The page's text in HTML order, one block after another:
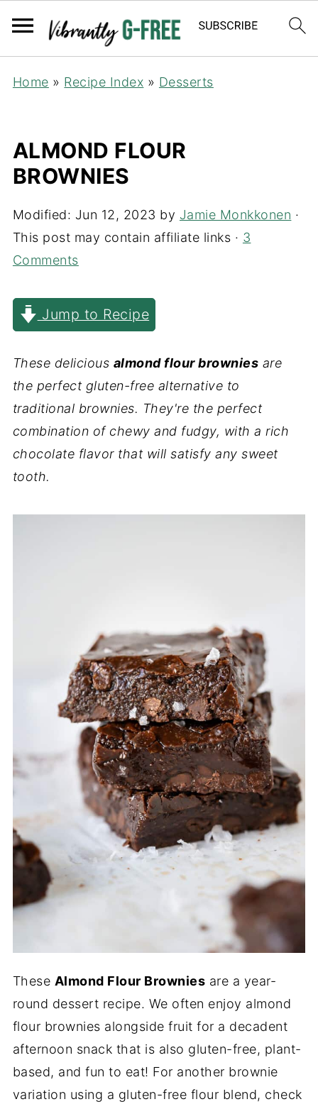
Home » Recipe Index » Desserts
ALMOND FLOUR
BROWNIES
Modified: Jun 12, 2023 by Jamie Monkkonen ·
This post may contain affiliate links · 3
Comments
Jump to Recipe
These delicious almond flour brownies are
the perfect gluten-free alternative to
traditional brownies. They're the perfect
combination of chewy and fudgy, with a rich
chocolate flavor that will satisfy any sweet
tooth.
These Almond Flour Brownies are a year-
round dessert recipe. We often enjoy almond
flour brownies alongside fruit for a decadent
afternoon snack that is also gluten-free, plant-
based, and fun to eat! For another brownie
variation using a gluten-free flour blend, check